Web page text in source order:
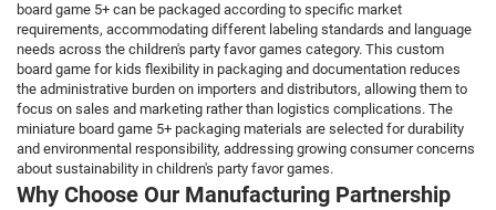
board game 5+ can be packaged according to specific market
requirements, accommodating different labeling standards and language
needs across the children's party favor games category. This custom
board game for kids flexibility in packaging and documentation reduces
the administrative burden on importers and distributors, allowing them to
focus on sales and marketing rather than logistics complications. The
miniature board game 5+ packaging materials are selected for durability
and environmental responsibility, addressing growing consumer concerns
about sustainability in children's party favor games.
Why Choose Our Manufacturing Partnership